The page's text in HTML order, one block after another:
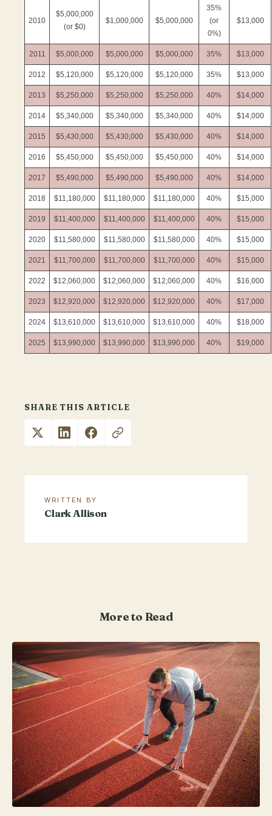
2010
$5,000,000
(or $0)
$1,000,000 $5,000,000
35%
(or
0%)
$13,000
2011 $5,000,000 $5,000,000 $5,000,000 35% $13,000
2012 $5,120,000 $5,120,000 $5,120,000 35% $13,000
2013 $5,250,000 $5,250,000 $5,250,000 40% $14,000
2014 $5,340,000 $5,340,000 $5,340,000 40% $14,000
2015 $5,430,000 $5,430,000 $5,430,000 40% $14,000
2016 $5,450,000 $5,450,000 $5,450,000 40% $14,000
2017 $5,490,000 $5,490,000 $5,490,000 40% $14,000
2018 $11,180,000 $11,180,000 $11,180,000 40% $15,000
2019 $11,400,000 $11,400,000 $11,400,000 40% $15,000
2020 $11,580,000 $11,580,000 $11,580,000 40% $15,000
2021 $11,700,000 $11,700,000 $11,700,000 40% $15,000
2022 $12,060,000 $12,060,000 $12,060,000 40% $16,000
2023 $12,920,000 $12,920,000 $12,920,000 40% $17,000
2024 $13,610,000 $13,610,000 $13,610,000 40% $18,000
2025 $13,990,000 $13,990,000 $13,990,000 40% $19,000
SHARE THIS ARTICLE
WRITTEN BY
Clark Allison
More to Read